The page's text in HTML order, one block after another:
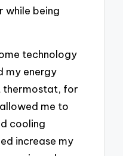
while being
technology
my energy
thermostat, for
me to
cooling
increase my